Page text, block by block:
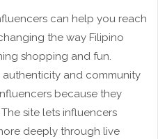
can help you reach
the way Filipino
shopping and fun.
and community
because they
site lets influencers
deeply through live